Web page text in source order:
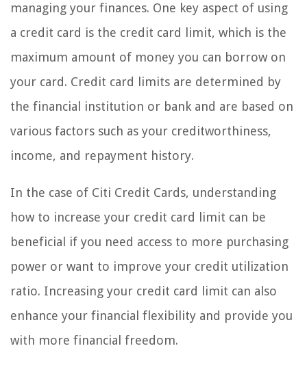
managing your finances. One key aspect of using
a credit card is the credit card limit, which is the
maximum amount of money you can borrow on
your card. Credit card limits are determined by
the financial institution or bank and are based on
various factors such as your creditworthiness,
income, and repayment history.
In the case of Citi Credit Cards, understanding
how to increase your credit card limit can be
beneficial if you need access to more purchasing
power or want to improve your credit utilization
ratio. Increasing your credit card limit can also
enhance your financial flexibility and provide you
with more financial freedom.